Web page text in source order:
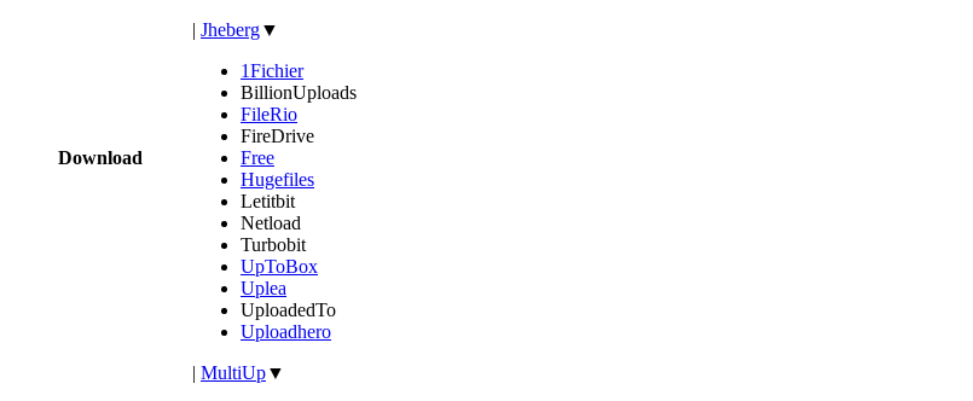
Download
| Jheberg▼
1Fichier
BillionUploads
FileRio
FireDrive
Free
Hugefiles
Letitbit
Netload
Turbobit
UpToBox
Uplea
UploadedTo
Uploadhero
| MultiUp▼